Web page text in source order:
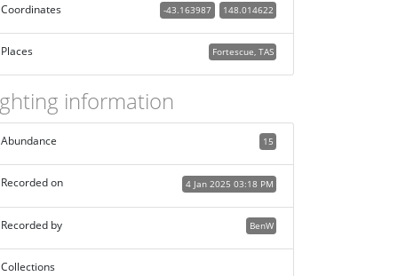
Coordinates 148.014622
-43.163987
Places Fortescue, TAS
information
15
Abundance
4 Jan 2025 03:18 PM
Recorded on
BenW
Recorded by
Collections